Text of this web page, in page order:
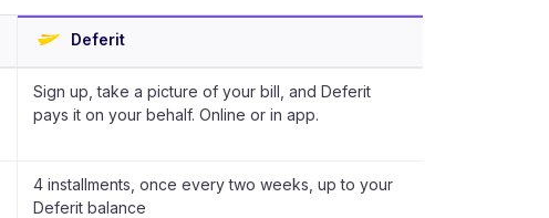
Deferit
Sign up, take a picture of your bill, and Deferit
pays it on your behalf. Online or in app.
4 installments, once every two weeks, up to your
Deferit balance